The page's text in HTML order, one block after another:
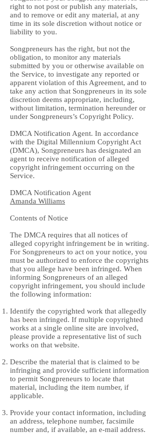
right to not post or publish any materials,
and to remove or edit any material, at any
time in its sole discretion without notice or
liability to you.
Songpreneurs has the right, but not the
obligation, to monitor any materials
submitted by you or otherwise available on
the Service, to investigate any reported or
apparent violation of this Agreement, and to
take any action that Songpreneurs in its sole
discretion deems appropriate, including,
without limitation, termination hereunder or
under Songpreneurs’s Copyright Policy.
DMCA Notification Agent. In accordance
with the Digital Millennium Copyright Act
(DMCA), Songpreneurs has designated an
agent to receive notification of alleged
copyright infringement occurring on the
Service.
DMCA Notification Agent
Amanda Williams
Contents of Notice
The DMCA requires that all notices of
alleged copyright infringement be in writing.
For Songpreneurs to act on your notice, you
must be authorized to enforce the copyrights
that you allege have been infringed. When
informing Songpreneurs of an alleged
copyright infringement, you should include
the following information:
Identify the copyrighted work that allegedly
has been infringed. If multiple copyrighted
works at a single online site are involved,
please provide a representative list of such
works on that website.
Describe the material that is claimed to be
infringing and provide sufficient information
to permit Songpreneurs to locate that
material, including the item number, if
applicable.
Provide your contact information, including
an address, telephone number, facsimile
number and, if available, an e-mail address.